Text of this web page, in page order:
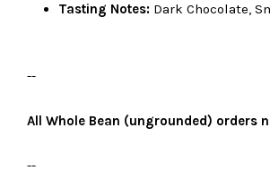
Tasting Notes: Dark Chocolate,
--
All Whole Bean (ungrounded) orders
--